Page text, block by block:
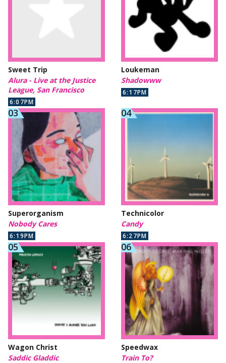
Sweet Trip
Alura - Live at the Justice
League, San Francisco
6:07PM
Loukeman
Shadowww
6:17PM
Superorganism
Nobody Cares
6:19PM
Technicolor
Candy
6:27PM
Wagon Christ
Saddic Gladdic
Speedwax
Train To?